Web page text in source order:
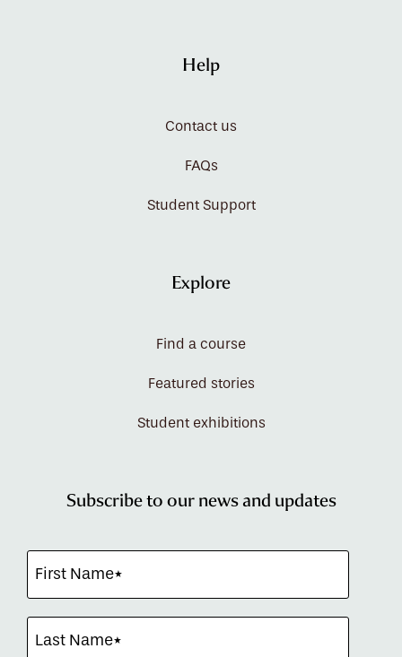
Help
Contact us
FAQs
Student Support
Explore
Find a course
Featured stories
Student exhibitions
Subscribe to our news and updates